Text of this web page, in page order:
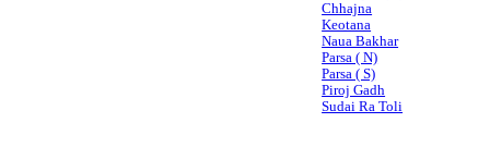
Chhajna
Keotana
Naua Bakhar
Parsa ( N)
Parsa ( S)
Piroj Gadh
Sudai Ra Toli